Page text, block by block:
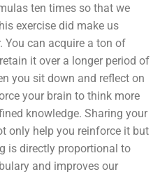
ten times so that we
exercise did make us
You can acquire a ton of
it over a longer period of
you sit down and reflect on
your brain to think more
knowledge. Sharing your
only help you reinforce it but
is directly proportional to
and improves our